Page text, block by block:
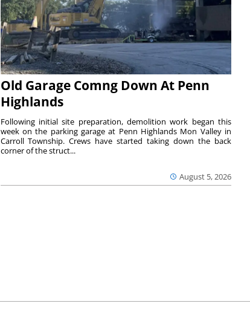
Old Garage Comng Down At Penn
Highlands
August 5, 2026
Following initial site preparation, demolition work began this
week on the parking garage at Penn Highlands Mon Valley in
Carroll Township. Crews have started taking down the back
corner of the struct...